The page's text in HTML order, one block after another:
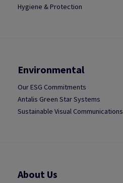
Hygiene & Protection
Environmental
Our ESG Commitments
Antalis Green Star Systems
Sustainable Visual Communications
About Us